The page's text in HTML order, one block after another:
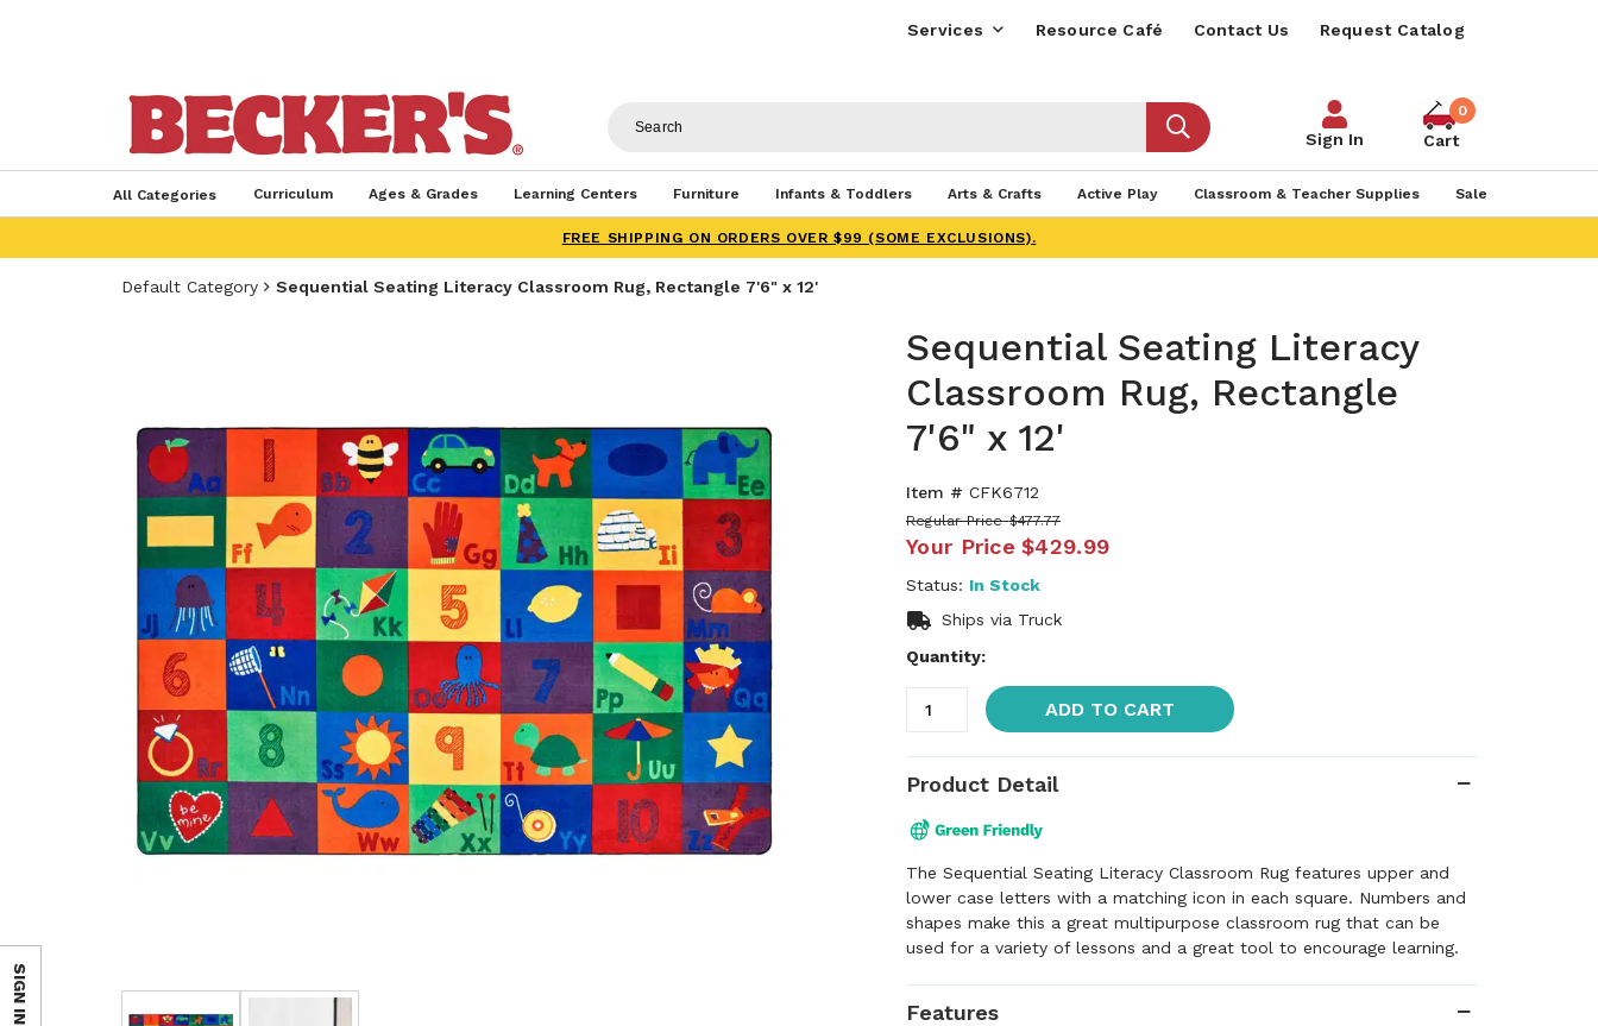
Services Resource Café Contact Us Request Catalog
Sign In
0
Cart
All Categories Curriculum Ages & Grades Learning Centers Furniture Infants & Toddlers Arts & Crafts Active Play Classroom & Teacher Supplies Sale
FREE SHIPPING ON ORDERS OVER $99 (SOME EXCLUSIONS).
Default Category Sequential Seating Literacy Classroom Rug, Rectangle 7'6" x 12'
Sequential Seating Literacy
Classroom Rug, Rectangle
7'6" x 12'
Item # CFK6712
Regular Price $477.77
Your Price $429.99
Status: In Stock
Ships via Truck
Quantity:
ADD TO CART
Product Detail
The Sequential Seating Literacy Classroom Rug features upper and
lower case letters with a matching icon in each square. Numbers and
shapes make this a great multipurpose classroom rug that can be
used for a variety of lessons and a great tool to encourage learning.
Features
SIGN IN